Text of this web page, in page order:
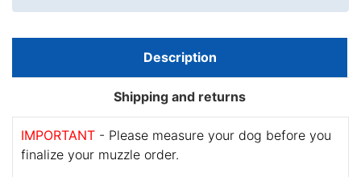
Description
Shipping and returns
IMPORTANT - Please measure your dog before you
finalize your muzzle order.